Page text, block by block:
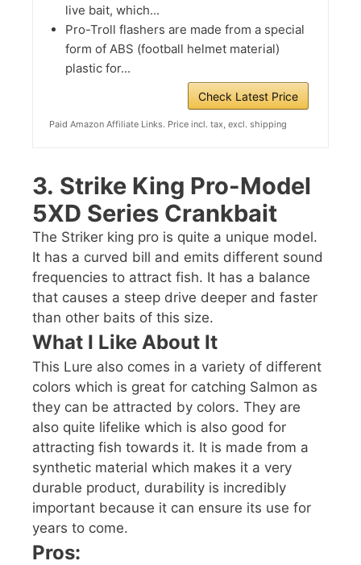
live bait, which...
Pro-Troll flashers are made from a special
form of ABS (football helmet material)
plastic for...
Check Latest Price
Paid Amazon Affiliate Links. Price incl. tax, excl. shipping
3. Strike King Pro-Model
5XD Series Crankbait
The Striker king pro is quite a unique model.
It has a curved bill and emits different sound
frequencies to attract fish. It has a balance
that causes a steep drive deeper and faster
than other baits of this size.
What I Like About It
This Lure also comes in a variety of different
colors which is great for catching Salmon as
they can be attracted by colors. They are
also quite lifelike which is also good for
attracting fish towards it. It is made from a
synthetic material which makes it a very
durable product, durability is incredibly
important because it can ensure its use for
years to come.
Pros: